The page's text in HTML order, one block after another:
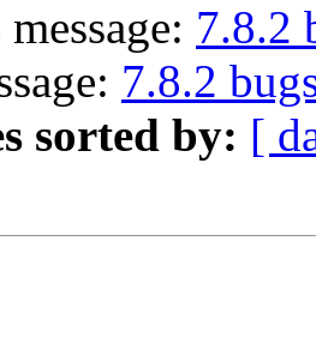
7.8.2
7.8.2
sorted by: [